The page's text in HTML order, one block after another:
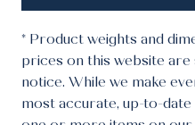
* Product weights and
prices on this website
notice. While we make
most accurate, up-to-